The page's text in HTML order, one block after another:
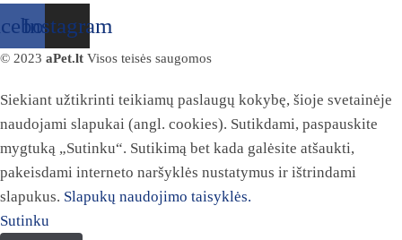
Instagram
© 2023 aPet.lt Visos teisės saugomos
Siekiant užtikrinti teikiamų paslaugų kokybę, šioje svetainėje
naudojami slapukai (angl. cookies). Sutikdami, paspauskite
mygtuką „Sutinku“. Sutikimą bet kada galėsite atšaukti,
pakeisdami interneto naršyklės nustatymus ir ištrindami
slapukus. Slapukų naudojimo taisyklės.
Sutinku